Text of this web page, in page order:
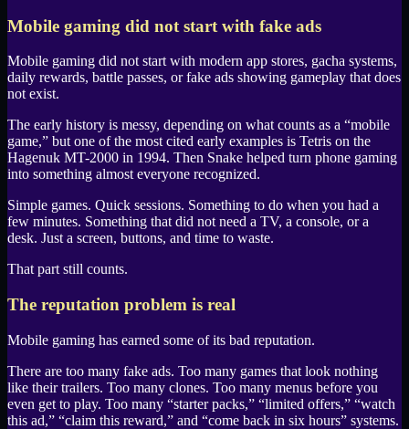
Mobile gaming did not start with fake ads
Mobile gaming did not start with modern app stores, gacha systems,
daily rewards, battle passes, or fake ads showing gameplay that does
not exist.
The early history is messy, depending on what counts as a “mobile
game,” but one of the most cited early examples is Tetris on the
Hagenuk MT-2000 in 1994. Then Snake helped turn phone gaming
into something almost everyone recognized.
Simple games. Quick sessions. Something to do when you had a
few minutes. Something that did not need a TV, a console, or a
desk. Just a screen, buttons, and time to waste.
That part still counts.
The reputation problem is real
Mobile gaming has earned some of its bad reputation.
There are too many fake ads. Too many games that look nothing
like their trailers. Too many clones. Too many menus before you
even get to play. Too many “starter packs,” “limited offers,” “watch
this ad,” “claim this reward,” and “come back in six hours” systems.